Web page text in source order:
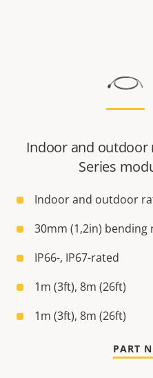
Indoor and outdoor
Series
Indoor and outdoor
30mm (1,2in) bending
IP66-, IP67-rated
1m (3ft), 8m (26ft)
1m (3ft), 8m (26ft)
PART